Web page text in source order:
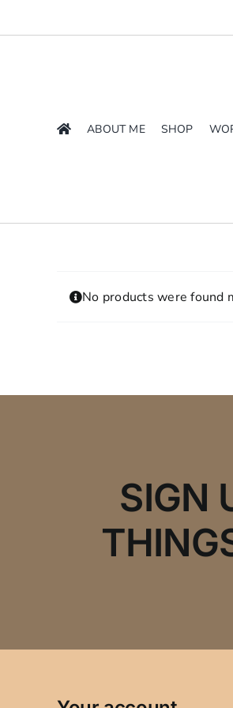
to
ABOUT ME SHOP
No products were found
SIGN